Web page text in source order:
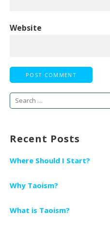
Website
Search
Recent Posts
Where Should I Start?
Why Taoism?
What is Taoism?